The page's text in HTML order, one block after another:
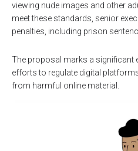
viewing nude images and other
meet these standards, senior
penalties, including prison
The proposal marks a significant
efforts to regulate digital
from harmful online material.